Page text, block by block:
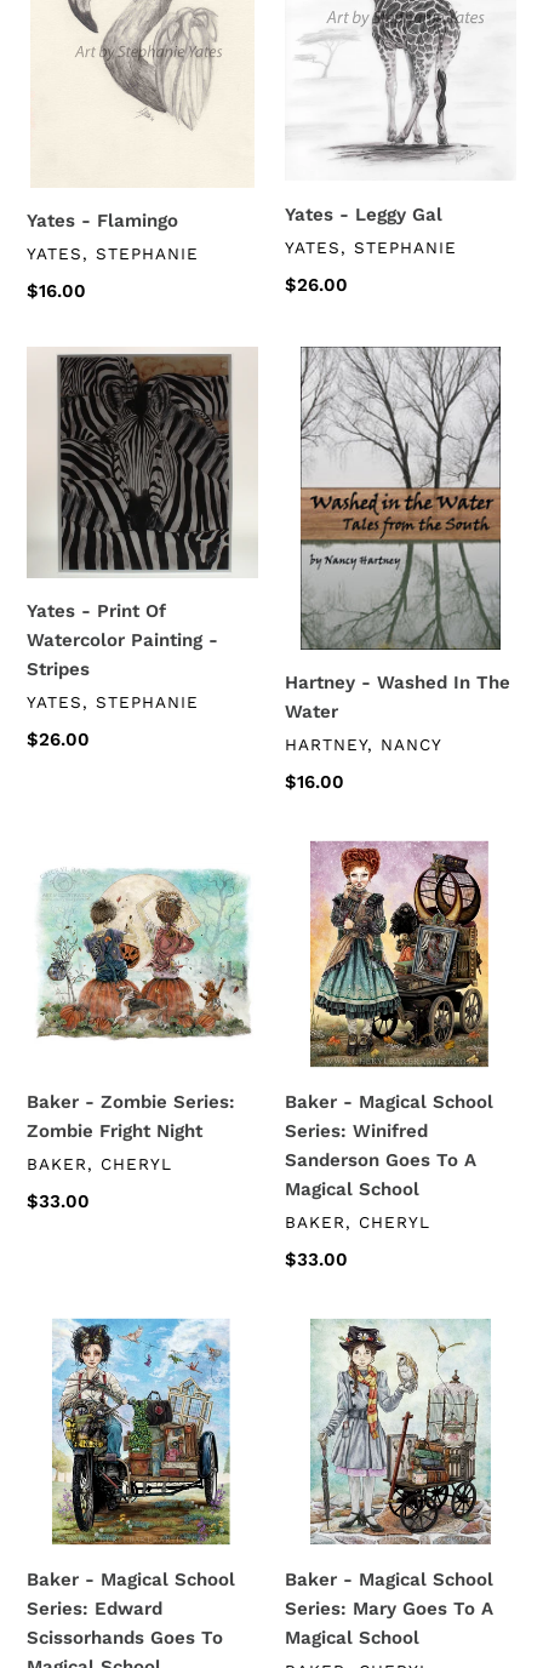
Yates - Flamingo
VENDOR
YATES, STEPHANIE
Regular
$16.00
Yates - Leggy Gal
VENDOR
YATES, STEPHANIE
Regular
$26.00
Yates
Print
Watercolor
Painting
Stripes
Yates - Print Of
Watercolor Painting -
Stripes
VENDOR
YATES, STEPHANIE
Regular
$26.00
Hartney
Washed
In
Water
Hartney - Washed In The
Water
VENDOR
HARTNEY, NANCY
Regular
$16.00
Zombie
Series:
Zombie
Fright
Night
Baker - Zombie Series:
Zombie Fright Night
VENDOR
BAKER, CHERYL
Regular
$33.00
Baker
Magical
School
Series:
Winifred
Sanderson
Goes
A
Magical
School
Baker - Magical School
Series: Winifred
Sanderson Goes To A
Magical School
VENDOR
BAKER, CHERYL
Regular
$33.00
Baker
Magical
School
Series:
Edward
Scissorhands
Goes
Magical
School
Baker - Magical School
Series: Edward
Scissorhands Goes To
Baker
Magical
School
Series:
Mary
Goes
Magical
School
Baker - Magical School
Series: Mary Goes To A
Magical School